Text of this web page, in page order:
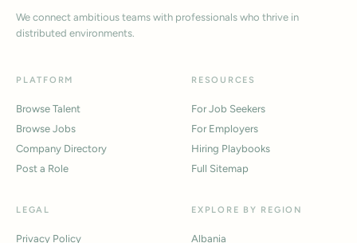
We connect ambitious teams with professionals who thrive in
distributed environments.
PLATFORM
Browse Talent
Browse Jobs
Company Directory
Post a Role
RESOURCES
For Job Seekers
For Employers
Hiring Playbooks
Full Sitemap
LEGAL
Privacy Policy
EXPLORE BY REGION
Albania